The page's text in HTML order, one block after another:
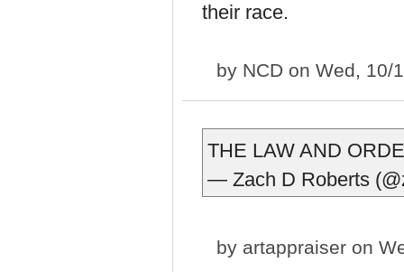
their race.
by NCD on Wed, 10/
THE LAW AND
— Zach D Roberts
by artappraiser on